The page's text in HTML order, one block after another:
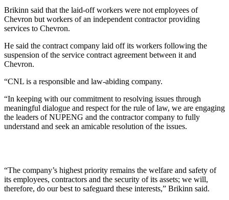
Brikinn said that the laid-off workers were not employees of
Chevron but workers of an independent contractor providing
services to Chevron.
He said the contract company laid off its workers following the
suspension of the service contract agreement between it and
Chevron.
“CNL is a responsible and law-abiding company.
“In keeping with our commitment to resolving issues through
meaningful dialogue and respect for the rule of law, we are engaging
the leaders of NUPENG and the contractor company to fully
understand and seek an amicable resolution of the issues.
“The company’s highest priority remains the welfare and safety of
its employees, contractors and the security of its assets; we will,
therefore, do our best to safeguard these interests,” Brikinn said.